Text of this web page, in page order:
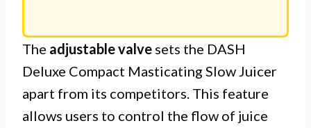
The adjustable valve sets the DASH
Deluxe Compact Masticating Slow Juicer
apart from its competitors. This feature
allows users to control the flow of juice